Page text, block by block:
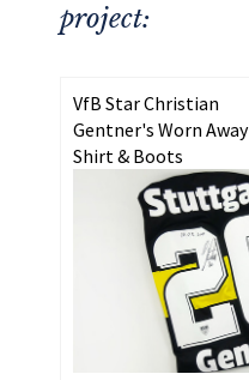
project:
VfB Star Christian
Gentner's Worn Away
Shirt & Boots